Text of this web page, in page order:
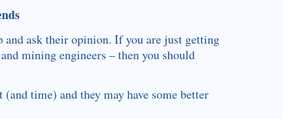
and ask their opinion. If you are just getting
mining engineers – then you should
time) and they may have some better